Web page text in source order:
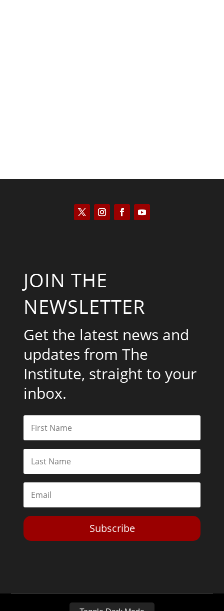
JOIN THE
NEWSLETTER
Get the latest news and
updates from The
Institute, straight to your
inbox.
Subscribe